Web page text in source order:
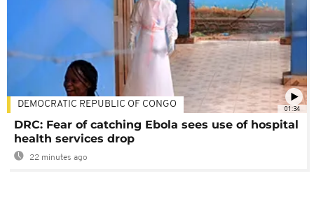
01:34
DEMOCRATIC REPUBLIC OF CONGO
DRC: Fear of catching Ebola sees use of hospital
health services drop
22 minutes ago